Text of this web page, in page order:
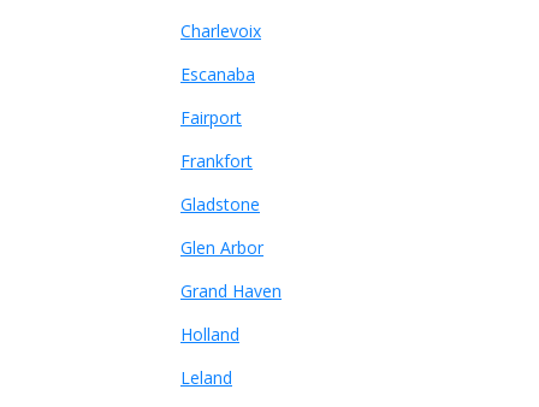
Charlevoix
Escanaba
Fairport
Frankfort
Gladstone
Glen Arbor
Grand Haven
Holland
Leland